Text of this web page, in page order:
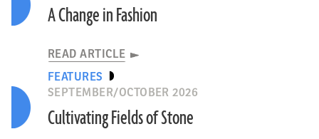
A Change in Fashion
READ ARTICLE
FEATURES
SEPTEMBER/OCTOBER 2026
Cultivating Fields of Stone